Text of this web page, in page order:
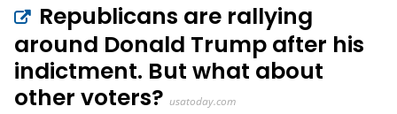
Republicans are rallying
around Donald Trump after his
indictment. But what about
other voters? usatoday.com